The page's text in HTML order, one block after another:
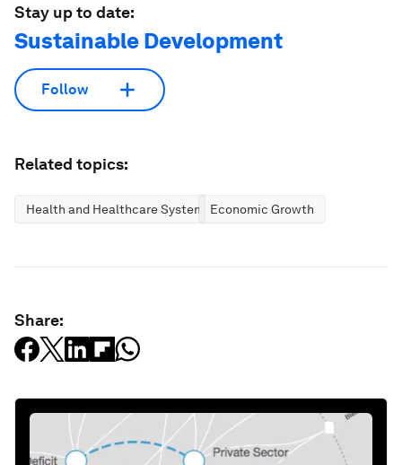
Stay up to date:
Sustainable Development
Follow
Related topics:
Health and Healthcare Systems Economic Growth
Share: